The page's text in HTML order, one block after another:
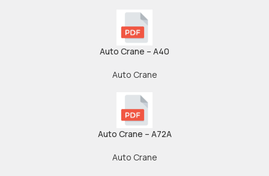
Auto Crane – A40
Auto Crane
Auto Crane – A72A
Auto Crane